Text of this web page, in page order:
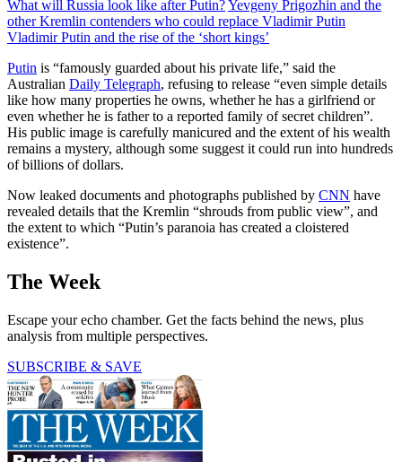
What will Russia look like after Putin?Yevgeny Prigozhin and the
other Kremlin contenders who could replace Vladimir Putin
Vladimir Putin and the rise of the ‘short kings’
Putin is “famously guarded about his private life,” said the
Australian Daily Telegraph, refusing to release “even simple details
like how many properties he owns, whether he has a girlfriend or
even whether he is father to a reported family of secret children”.
His public image is carefully manicured and the extent of his wealth
remains a mystery, although some suggest it could run into hundreds
of billions of dollars.
Now leaked documents and photographs published by CNN have
revealed details that the Kremlin “shrouds from public view”, and
the extent to which “Putin’s paranoia has created a cloistered
existence”.
The Week
Escape your echo chamber. Get the facts behind the news, plus
analysis from multiple perspectives.
SUBSCRIBE & SAVE